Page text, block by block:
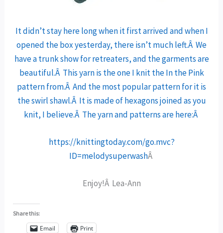
It didn’t stay here long when it first arrived and when I
opened the box yesterday, there isn’t much left.Â We
have a trunk show for retreaters, and the garments are
beautiful.Â This yarn is the one I knit the In the Pink
pattern from.Â And the most popular pattern for it is
the swirl shawl.Â It is made of hexagons joined as you
knit, I believe.Â The yarn and patterns are here:Â
https://knittingtoday.com/go.mvc?
ID=melodysuperwashÂ
Enjoy!Â Lea-Ann
Share this:
Email Print